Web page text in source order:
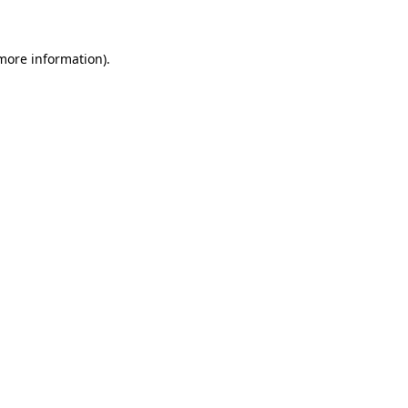
information).